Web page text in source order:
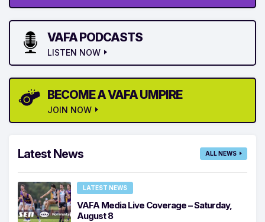
VAFA PODCASTS
LISTEN NOW
BECOME A VAFA UMPIRE
JOIN NOW
Latest News ALL NEWS
LATEST NEWS
VAFA Media Live Coverage – Saturday,
August 8